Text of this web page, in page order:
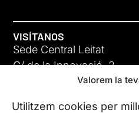
Valorem la
Utilitzem cookies per
VISÍTANOS
Sede Central Leitat
C/ de la Innovació, 2
08225 Terrassa,
Conoce todas nuestras